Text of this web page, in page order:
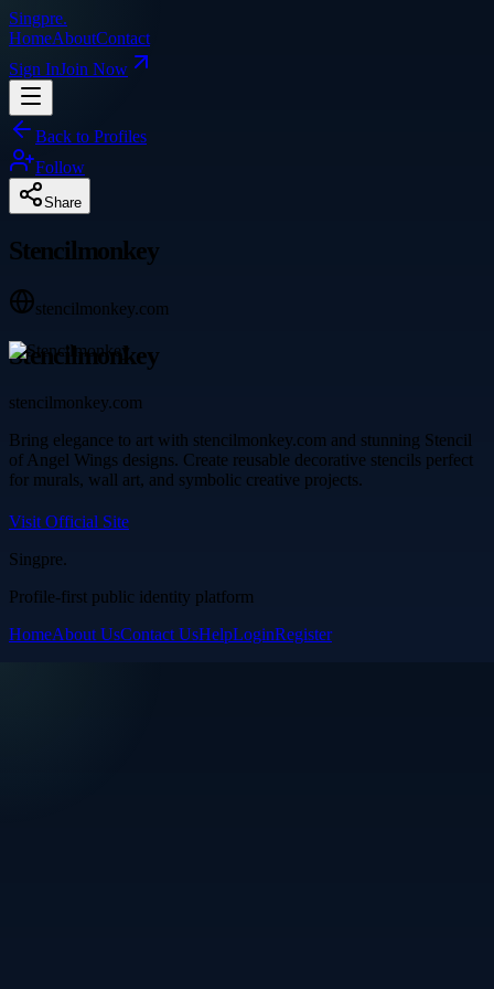
Singpre.
HomeAboutContact
Sign InJoin Now
Back to Profiles
Follow
Share
Stencilmonkey
stencilmonkey.com
Stencilmonkey
stencilmonkey.com
Bring elegance to art with stencilmonkey.com and stunning Stencil
of Angel Wings designs. Create reusable decorative stencils perfect
for murals, wall art, and symbolic creative projects.
Visit Official Site
Singpre.
Profile-first public identity platform
HomeAbout UsContact UsHelpLoginRegister